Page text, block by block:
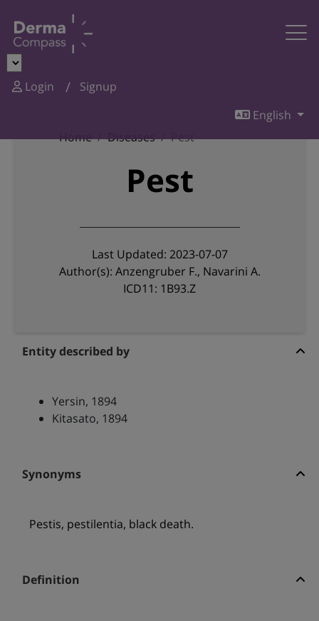
Login
Signup
English
Home
Diseases Pest
Pest
Last Updated: 2023-07-07
Author(s): Anzengruber F., Navarini A.
ICD11: 1B93.Z
Entity described by
Yersin, 1894
Kitasato, 1894
Synonyms
Pestis, pestilentia, black death.
Definition